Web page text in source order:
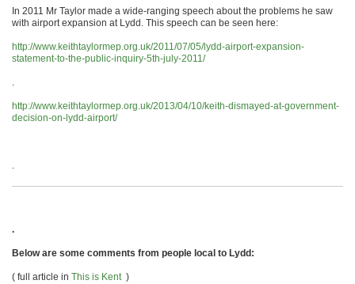
In 2011 Mr Taylor made a wide-ranging speech about the problems he saw
with airport expansion at Lydd. This speech can be seen here:
http://www.keithtaylormep.org.uk/2011/07/05/lydd-airport-expansion-
statement-to-the-public-inquiry-5th-july-2011/
.
http://www.keithtaylormep.org.uk/2013/04/10/keith-dismayed-at-government-
decision-on-lydd-airport/
.
.
Below are some comments from people local to Lydd:
( full article in This is Kent )